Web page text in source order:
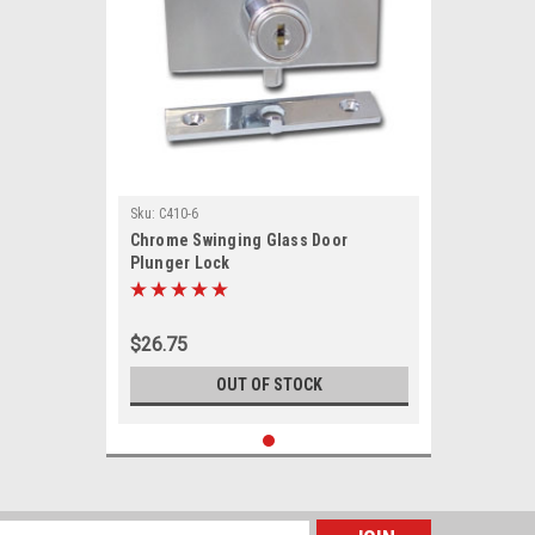
Sku: C410-6
Chrome Swinging Glass Door
Plunger Lock
$26.75
OUT OF STOCK